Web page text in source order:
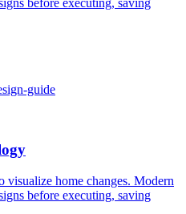
before executing, saving
guide
visualize home changes. Modern
before executing, saving